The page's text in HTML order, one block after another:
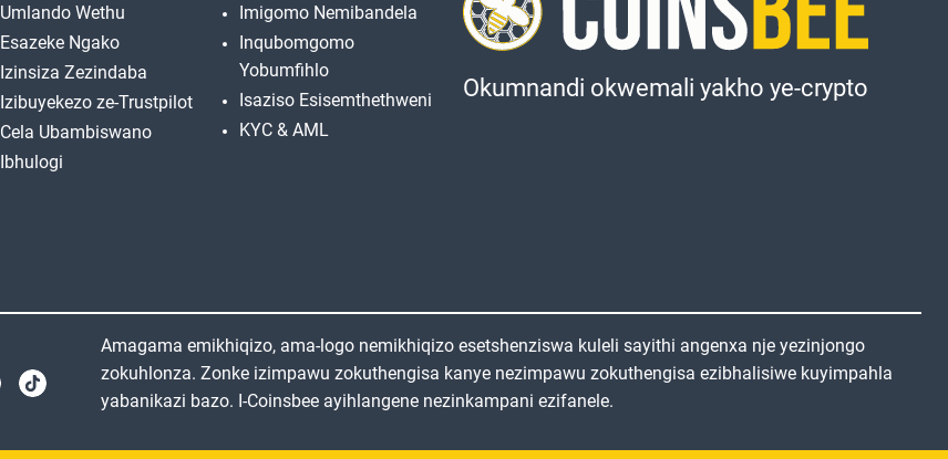
Umlando Wethu
Esazeke Ngako
Izinsiza Zezindaba
Izibuyekezo ze-Trustpilot
Cela Ubambiswano
Ibhulogi
Imigomo Nemibandela
Inqubomgomo
Yobumfihlo
Isaziso Esisemthethweni
KYC & AML
Okumnandi okwemali yakho ye-crypto
Amagama emikhiqizo, ama-logo nemikhiqizo esetshenziswa kuleli sayithi angenxa nje yezinjongo
zokuhlonza. Zonke izimpawu zokuthengisa kanye nezimpawu zokuthengisa ezibhalisiwe kuyimpahla
yabanikazi bazo. I-Coinsbee ayihlangene nezinkampani ezifanele.